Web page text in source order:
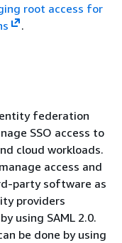
root access for
.
federation
SSO access to
cloud workloads.
access and
party software as
providers
using SAML 2.0.
be done by using